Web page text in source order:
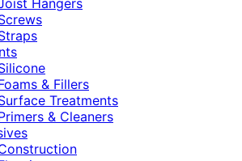
Hangers
& Fillers
Treatments
& Cleaners